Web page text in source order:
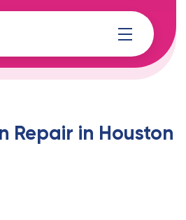
Repair in Houston